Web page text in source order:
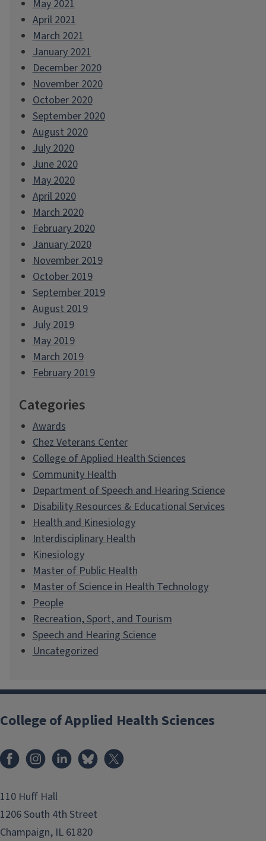
May 2021
April 2021
March 2021
January 2021
December 2020
November 2020
October 2020
September 2020
August 2020
July 2020
June 2020
May 2020
April 2020
March 2020
February 2020
January 2020
November 2019
October 2019
September 2019
August 2019
July 2019
May 2019
March 2019
February 2019
Categories
Awards
Chez Veterans Center
College of Applied Health Sciences
Community Health
Department of Speech and Hearing Science
Disability Resources & Educational Services
Health and Kinesiology
Interdisciplinary Health
Kinesiology
Master of Public Health
Master of Science in Health Technology
People
Recreation, Sport, and Tourism
Speech and Hearing Science
Uncategorized
College of Applied Health Sciences
FacebookInstagramLinkedInBluesky
110 Huff Hall
1206 South 4th Street
Champaign, IL 61820